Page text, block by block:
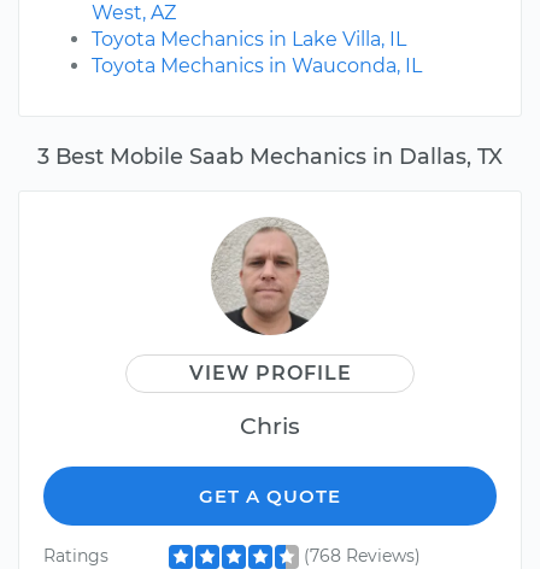
3 Best Mobile Saab Mechanics in Dallas, TX
VIEW PROFILE
Chris
GET A QUOTE
Ratings
(768 Reviews)
West, AZ
Toyota Mechanics in Lake Villa, IL
Toyota Mechanics in Wauconda, IL